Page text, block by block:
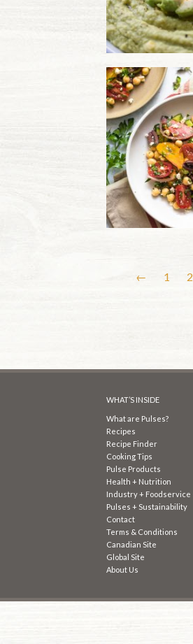
← 1 2
WHAT’S INSIDE
What are Pulses?
Recipes
Recipe Finder
Cooking Tips
Pulse Products
Health + Nutrition
Industry + Foodservice
Pulses + Sustainability
Contact
Terms & Conditions
Canadian Site
Global Site
About Us